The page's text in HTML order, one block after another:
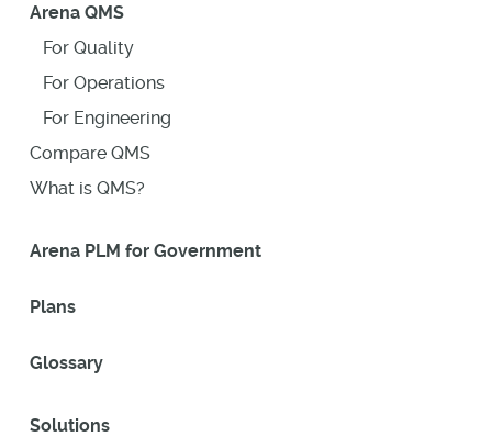
Arena QMS
For Quality
For Operations
For Engineering
Compare QMS
What is QMS?
Arena PLM for Government
Plans
Glossary
Solutions